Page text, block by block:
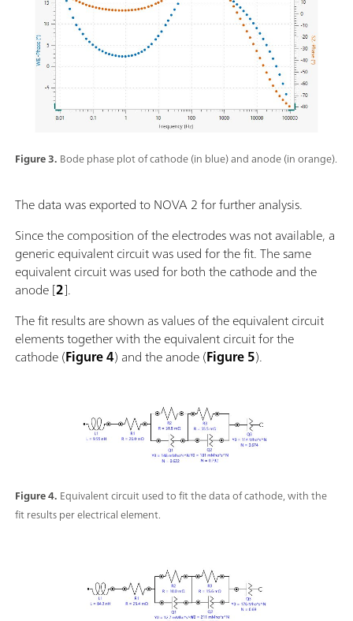
Figure 3. Bode phase plot of cathode (in blue) and anode (in orange).
The data was exported to NOVA 2 for further analysis.
Since the composition of the electrodes was not available, a
generic equivalent circuit was used for the fit. The same
equivalent circuit was used for both the cathode and the
anode [2].
The fit results are shown as values of the equivalent circuit
elements together with the equivalent circuit for the
cathode (Figure 4) and the anode (Figure 5).
Figure 4. Equivalent circuit used to fit the data of cathode, with the
fit results per electrical element.